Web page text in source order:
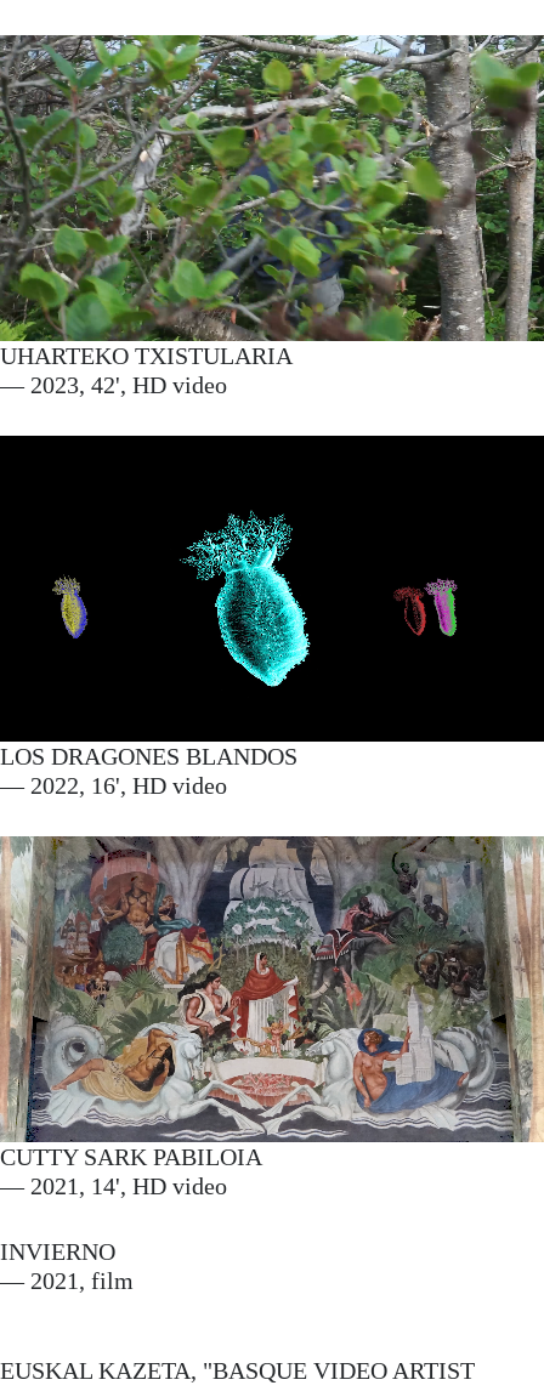
UHARTEKO TXISTULARIA
— 2023, 42', HD video
LOS DRAGONES BLANDOS
— 2022, 16', HD video
CUTTY SARK PABILOIA
— 2021, 14', HD video
INVIERNO
— 2021, film
EUSKAL KAZETA, "BASQUE VIDEO ARTIST